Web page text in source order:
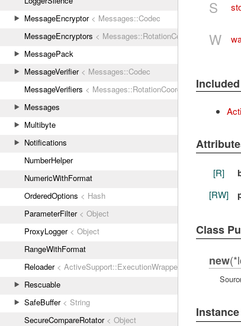
MessageEncryptor< Messages::Codec
MessageEncryptors < Messages::RotationCoordinator
MessagePack
MessageVerifier< Messages::Codec
MessageVerifiers < Messages::RotationCoordinator
Messages
Multibyte
Notifications
NumberHelper
NumericWithFormat
OrderedOptions < Hash
ParameterFilter< Object
ProxyLogger< Object
RangeWithFormat
Reloader< ActiveSupport::ExecutionWrapper
Rescuable
SafeBuffer< String
SecureCompareRotator< Object
S
W
[R]
[RW]
Class
new